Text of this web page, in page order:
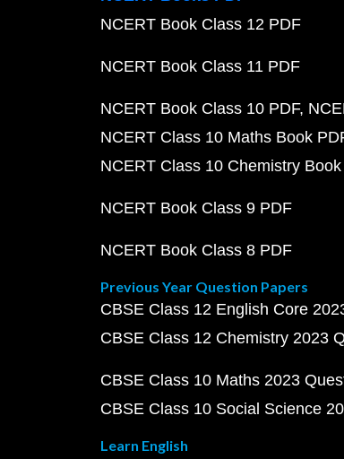
NCERT Book Class 12 PDF
NCERT Book Class 11 PDF
NCERT Book Class 10 PDF
NCERT Class 10 Maths Book
NCERT Class 10 Chemistry Book
NCERT Book Class 9 PDF
NCERT Book Class 8 PDF
Previous Year Question Papers
CBSE Class 12 English Core
CBSE Class 12 Chemistry 2023
CBSE Class 10 Maths 2023
CBSE Class 10 Social Science
Learn English